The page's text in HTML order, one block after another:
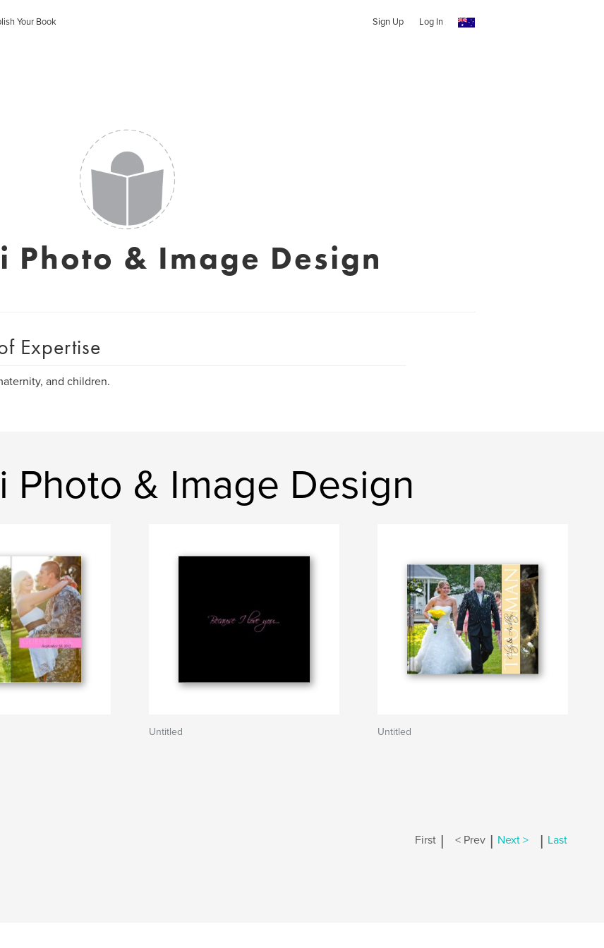
Your Book Sign Up Log In
Photo & Image Design
Expertise
and children.
Photo & Image Design
Untitled Untitled
First | < Prev | Next > | Last